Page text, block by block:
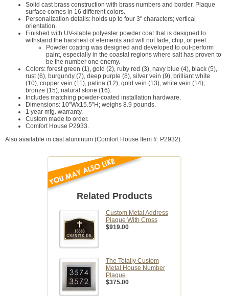
Solid cast brass construction with brass numbers and border. Plaque
surface comes in 16 different colors.
Personalization details: holds up to four 3" characters; vertical
orientation.
Finished with UV-stable polyester powder coat that is designed to
withstand the harshest of elements and will not fade, chip, or peel.
Powder coating was designed and developed to out-perform
paint, especially in the coastal regions where salt has proven to
be the number one enemy.
Colors: forest green (1), gold (2), ruby red (3), navy blue (4), black (5),
rust (6), burgundy (7), deep purple (8), silver vein (9), brilliant white
(10), copper vein (11), patina (12), gold vein (13), white vein (14),
bronze (15), natural stone (16).
Includes matching powder-coated installation hardware.
Dimensions: 10"Wx15.5"H; weighs 8.9 pounds.
1 year mfg. warranty.
Custom made to order.
Comfort House P2933.
Also available in cast aluminum (Comfort House Item #: P2932).
Related Products
Custom Metal Address
Plaque With Cross
$919.00
The Totally Custom
Metal House Number
Plaque
$375.00